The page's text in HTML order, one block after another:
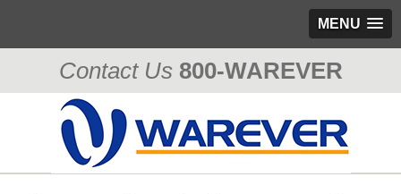
MENU
Contact Us 800-WAREVER
310-476-0335